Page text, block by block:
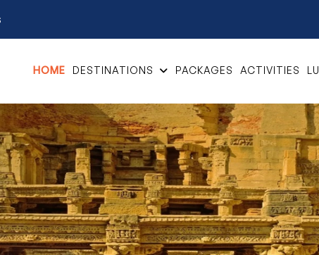
HOME DESTINATIONS PACKAGES ACTIVITIES